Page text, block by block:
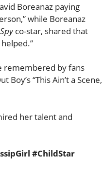
Boreanaz paying
while Boreanaz
co-star, shared that
remembered by fans
“This Ain’t a Scene,
her talent and
#ChildStar